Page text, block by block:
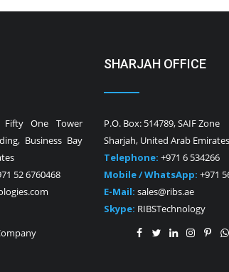
One Tower
Business Bay
52 6760468
SHARJAH OFFICE
P.O. Box: 514789, SAIF Zone
Sharjah, United Arab Emirates
Telephone: +971 6 534266
Mobile / WhatsApp: +971
E-Mail: sales@ribs.ae
Skype: RIBSTechnology